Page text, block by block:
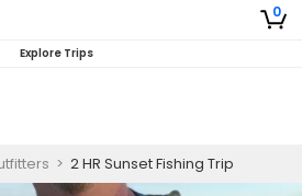
0
Explore Trips
> 2 HR Sunset Fishing Trip